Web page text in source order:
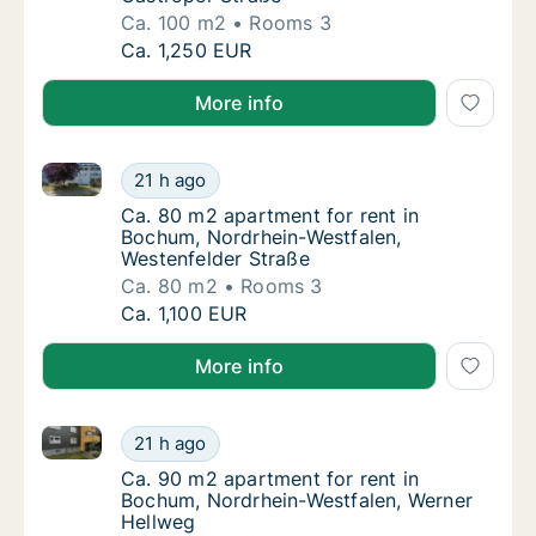
Ca. 100 m2
Rooms 3
Ca. 100 m2 apartment for rent in Bochum,
Ca. 1,250 EUR
More info
Ca. 80 m2 apartment for rent in Bochum,
21 h ago
Ca. 80 m2 apartment for rent in Bochum,
Ca. 80 m2 apartment for rent in Bochum,
Ca. 80 m2 apartment for rent in
Bochum, Nordrhein-Westfalen,
Westenfelder Straße
Ca. 80 m2
Rooms 3
Ca. 80 m2 apartment for rent in Bochum,
Ca. 1,100 EUR
More info
Ca. 90 m2 apartment for rent in Bochum,
21 h ago
Ca. 90 m2 apartment for rent in Bochum, Nordrhein-
Ca. 90 m2 apartment for rent in Bochum,
Ca. 90 m2 apartment for rent in
Bochum, Nordrhein-Westfalen, Werner
Hellweg